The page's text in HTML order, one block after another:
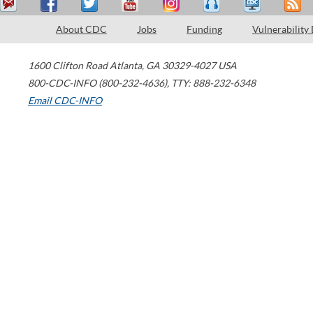
About CDC Jobs Funding Vulnerability
1600 Clifton Road Atlanta, GA 30329-4027 USA
800-CDC-INFO (800-232-4636), TTY: 888-232-6348
Email CDC-INFO